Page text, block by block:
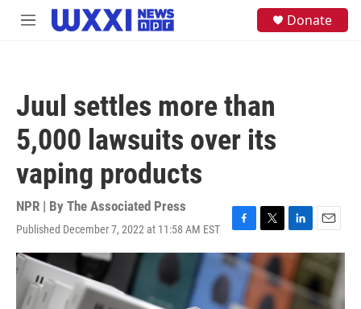
Skip to main content
M
Donate
Juul settles more than
5,000 lawsuits over its
vaping products
NPR | By The Associated Press
Published December 7, 2022 at 11:58 AM EST
F
a
c
T
w
i
t
L
i
n
k
e
E
m
i
l